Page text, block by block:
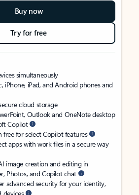
Buy now
Try for free
simultaneously
iPhone, iPad, and Android phones and
cloud storage
Outlook and OneNote desktop
Copilot
free for select Copilot features
apps with work files in a secure way
image creation and editing in
Photos, and Copilot chat
advanced security for your identity,